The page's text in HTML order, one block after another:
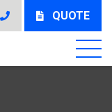
QUOTE